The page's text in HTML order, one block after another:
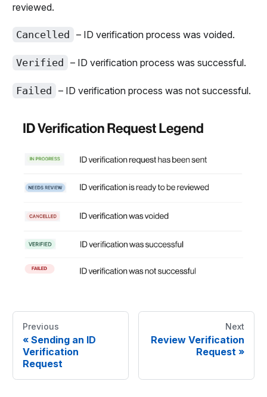
reviewed.
Cancelled – ID verification process was voided.
Verified – ID verification process was successful.
Failed – ID verification process was not successful.
Previous
« Sending an ID
Verification
Request
Next
Review Verification
Request »